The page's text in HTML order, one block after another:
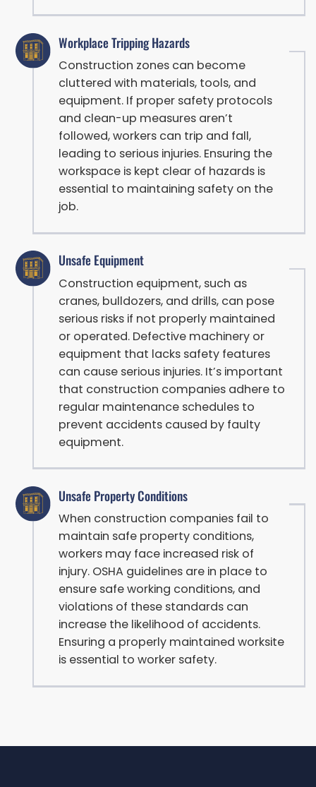
Workplace Tripping Hazards
Construction zones can become
cluttered with materials, tools, and
equipment. If proper safety protocols
and clean-up measures aren’t
followed, workers can trip and fall,
leading to serious injuries. Ensuring the
workspace is kept clear of hazards is
essential to maintaining safety on the
job.
Unsafe Equipment
Construction equipment, such as
cranes, bulldozers, and drills, can pose
serious risks if not properly maintained
or operated. Defective machinery or
equipment that lacks safety features
can cause serious injuries. It’s important
that construction companies adhere to
regular maintenance schedules to
prevent accidents caused by faulty
equipment.
Unsafe Property Conditions
When construction companies fail to
maintain safe property conditions,
workers may face increased risk of
injury. OSHA guidelines are in place to
ensure safe working conditions, and
violations of these standards can
increase the likelihood of accidents.
Ensuring a properly maintained worksite
is essential to worker safety.